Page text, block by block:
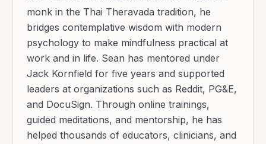
monk in the Thai Theravada tradition, he
bridges contemplative wisdom with modern
psychology to make mindfulness practical at
work and in life. Sean has mentored under
Jack Kornfield for five years and supported
leaders at organizations such as Reddit, PG&E,
and DocuSign. Through online trainings,
guided meditations, and mentorship, he has
helped thousands of educators, clinicians, and